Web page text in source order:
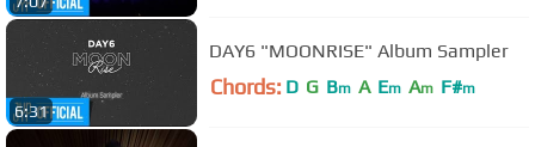
6:31
DAY6 "MOONRISE" Album Sampler
Chords: D G Bm A Em Am F#m